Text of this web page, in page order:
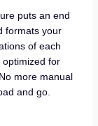
puts an end
formats your
of each
optimized for
more manual
and go.